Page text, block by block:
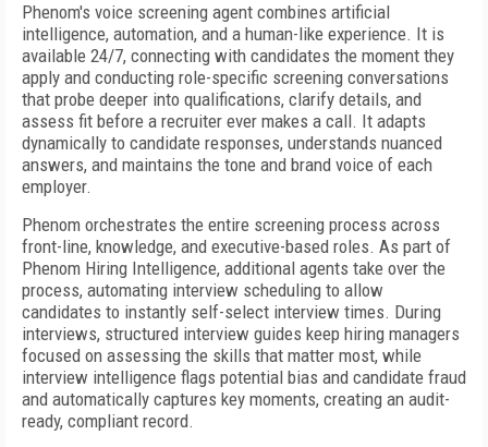
Phenom's voice screening agent combines artificial
intelligence, automation, and a human-like experience. It is
available 24/7, connecting with candidates the moment they
apply and conducting role-specific screening conversations
that probe deeper into qualifications, clarify details, and
assess fit before a recruiter ever makes a call. It adapts
dynamically to candidate responses, understands nuanced
answers, and maintains the tone and brand voice of each
employer.
Phenom orchestrates the entire screening process across
front-line, knowledge, and executive-based roles. As part of
Phenom Hiring Intelligence, additional agents take over the
process, automating interview scheduling to allow
candidates to instantly self-select interview times. During
interviews, structured interview guides keep hiring managers
focused on assessing the skills that matter most, while
interview intelligence flags potential bias and candidate fraud
and automatically captures key moments, creating an audit-
ready, compliant record.